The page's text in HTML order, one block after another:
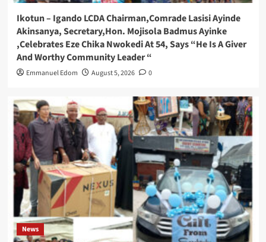
Ikotun – Igando LCDA Chairman,Comrade Lasisi Ayinde
Akinsanya, Secretary,Hon. Mojisola Badmus Ayinke
,Celebrates Eze Chika Nwokedi At 54, Says “He Is A Giver
And Worthy Community Leader “
Emmanuel Edom August 5, 2026 0
News